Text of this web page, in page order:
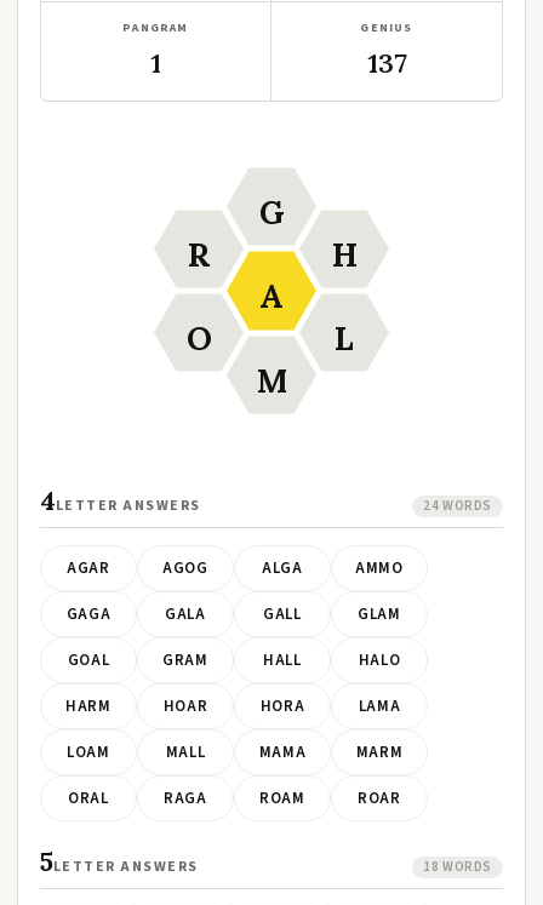
PANGRAM
1
GENIUS
137
A
G
H
L
M
O
R
4LETTER ANSWERS 24 WORDS
AGAR AGOG ALGA AMMO
GAGA GALA GALL GLAM
GOAL GRAM HALL HALO
HARM HOAR HORA LAMA
LOAM MALL MAMA MARM
ORAL RAGA ROAM ROAR
5LETTER ANSWERS 18 WORDS